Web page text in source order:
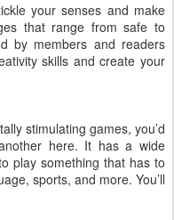
your senses and make
that range from safe to
by members and readers
skills and create your
stimulating games, you’d
here. It has a wide
play something that has to
sports, and more. You’ll